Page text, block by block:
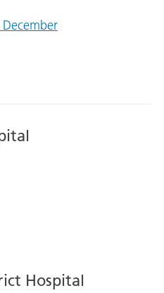
Hospital